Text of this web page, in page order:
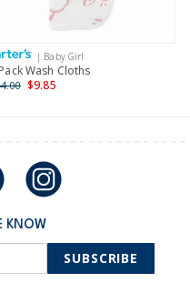
of $149 or more.
Australia only.
| Baby Girl
Wash Cloths
$9.85
KNOW
SUBSCRIBE